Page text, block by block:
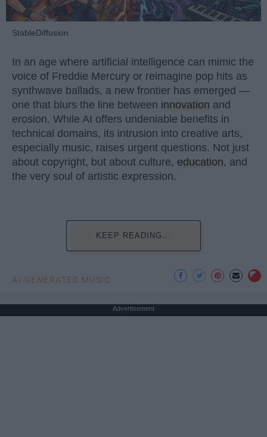
StableDiffusion
In an age where artificial intelligence can mimic the
voice of Freddie Mercury or reimagine pop hits as
synthwave ballads, a new frontier has emerged —
one that blurs the line between innovation and
erosion. While AI offers undeniable benefits in
technical domains, its intrusion into creative arts,
especially music, raises urgent questions. Not just
about copyright, but about culture, education, and
the very soul of artistic expression.
KEEP READING...
AI GENERATED MUSIC
Advertisement